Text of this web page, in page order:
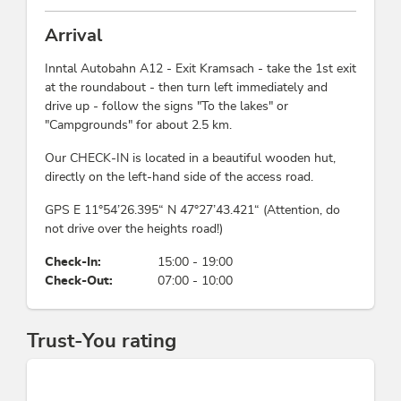
free lake access is exclusively reserved for our guests –
ideal for swimming, relaxing, and stand-up paddling
perfect starting point for hikes, bike tours, and
excursions.
This accommodation is a member of
Alpbachtal Card inklusive
Partner family nest Tyrol
Suitability
young persons, families, wheelchair access,
Beds & rooms
holiday apartment/s: 10
Meetings / Conferences
WiFi, video projector, screen
Payment methods
accepted, EC-Cash/Maestro, bank transfer, cash
payment, Euro accepted
Arrival
Inntal Autobahn A12 - Exit Kramsach - take the 1st exit
at the roundabout - then turn left immediately and
drive up - follow the signs "To the lakes" or
"Campgrounds" for about 2.5 km.
Our CHECK-IN is located in a beautiful wooden hut,
directly on the left-hand side of the access road.
GPS E 11°54’26.395“ N 47°27’43.421“ (Attention, do
not drive over the heights road!)
Check-In:
15:00 - 19:00
Check-Out:
07:00 - 10:00
Trust-You rating